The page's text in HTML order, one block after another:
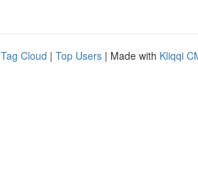
Tag Cloud | Top Users | Made with Kliqqi